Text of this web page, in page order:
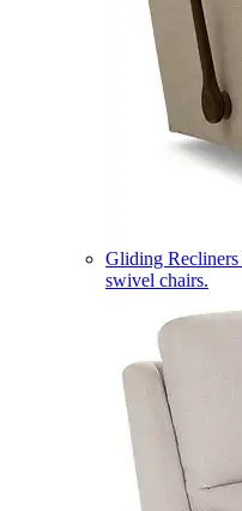
Gliding Recliners
swivel chairs.